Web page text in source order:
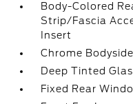
Body-Colored
Strip/Fascia
Insert
Chrome
Deep Tinted
Fixed Rear